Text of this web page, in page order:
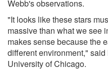
Webb's observations.
"It looks like these stars
massive than what we see
makes sense because the
different environment,"
University of Chicago.